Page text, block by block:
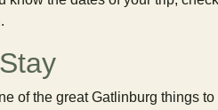
of the great Gatlinburg things